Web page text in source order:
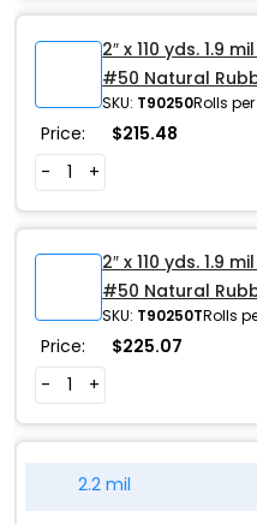
2″ x 110 yds. 1.9
#50 Natural
SKU: T90250Rolls
Price: $215.48
-
+
2″ x 110 yds. 1.9
#50 Natural
SKU: T90250TRolls
Price: $225.07
-
+
2.2 mil